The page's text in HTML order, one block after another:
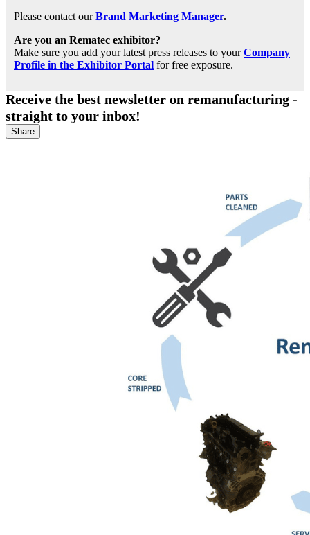
Please contact ourBrand Marketing Manager.
Are you an Rematec exhibitor?
Make sure you add your latest press releases to yourCompany
Profile in the Exhibitor Portal for free exposure.
Receive the best newsletter on remanufacturing -
straight to your inbox!
Share